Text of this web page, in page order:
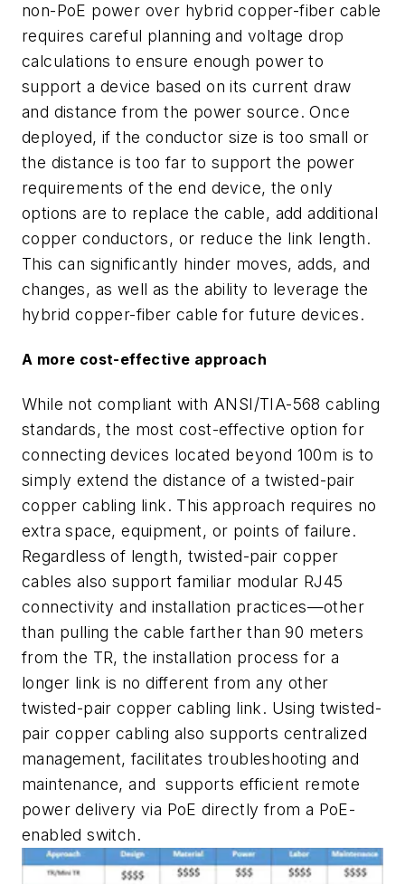
non-PoE power over hybrid copper-fiber cable
requires careful planning and voltage drop
calculations to ensure enough power to
support a device based on its current draw
and distance from the power source. Once
deployed, if the conductor size is too small or
the distance is too far to support the power
requirements of the end device, the only
options are to replace the cable, add additional
copper conductors, or reduce the link length.
This can significantly hinder moves, adds, and
changes, as well as the ability to leverage the
hybrid copper-fiber cable for future devices.
A more cost-effective approach
While not compliant with ANSI/TIA-568 cabling
standards, the most cost-effective option for
connecting devices located beyond 100m is to
simply extend the distance of a twisted-pair
copper cabling link. This approach requires no
extra space, equipment, or points of failure.
Regardless of length, twisted-pair copper
cables also support familiar modular RJ45
connectivity and installation practices—other
than pulling the cable farther than 90 meters
from the TR, the installation process for a
longer link is no different from any other
twisted-pair copper cabling link. Using twisted-
pair copper cabling also supports centralized
management, facilitates troubleshooting and
maintenance, and supports efficient remote
power delivery via PoE directly from a PoE-
enabled switch.